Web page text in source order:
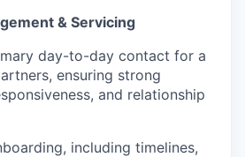
& Servicing
day-to-day contact for a
ensuring strong
and relationship
including timelines,